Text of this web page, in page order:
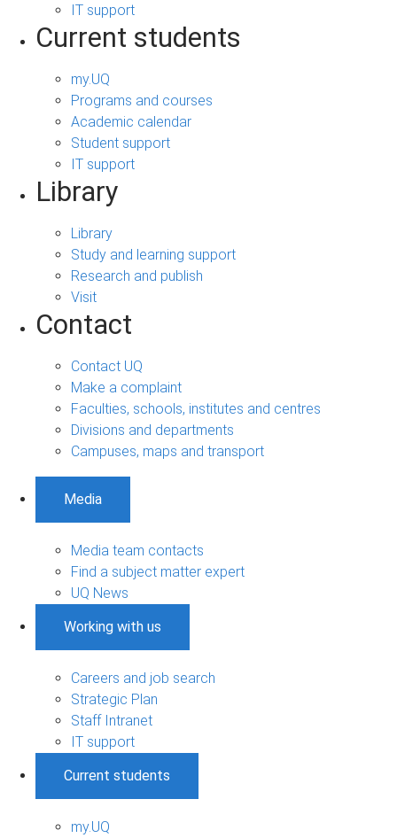
IT support
Current students
my.UQ
Programs and courses
Academic calendar
Student support
IT support
Library
Library
Study and learning support
Research and publish
Visit
Contact
Contact UQ
Make a complaint
Faculties, schools, institutes and centres
Divisions and departments
Campuses, maps and transport
Media
Media team contacts
Find a subject matter expert
UQ News
Working with us
Careers and job search
Strategic Plan
Staff Intranet
IT support
Current students
my.UQ